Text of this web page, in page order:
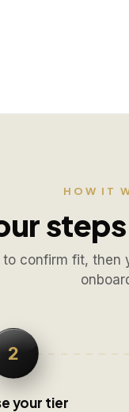
HOW IT
confirm fit, then
2
your tier